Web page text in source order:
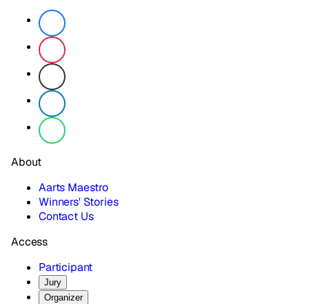
About
Aarts Maestro
Winners' Stories
Contact Us
Access
Participant
Jury
Organizer